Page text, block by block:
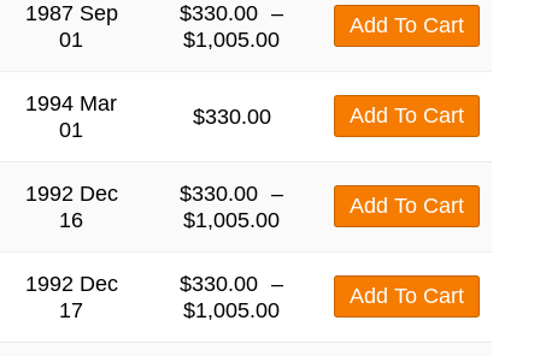
1987 Sep
01
$330.00 –
$1,005.00
Add To Cart
1994 Mar
01
$330.00 Add To Cart
1992 Dec
16
$330.00 –
$1,005.00
Add To Cart
1992 Dec
17
$330.00 –
$1,005.00
Add To Cart